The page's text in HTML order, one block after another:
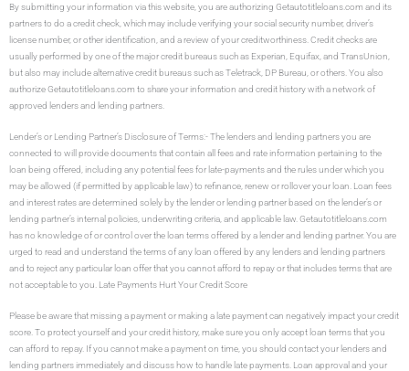
By submitting your information via this website, you are authorizing Getautotitleloans.com and its
partners to do a credit check, which may include verifying your social security number, driver’s
license number, or other identification, and a review of your creditworthiness. Credit checks are
usually performed by one of the major credit bureaus such as Experian, Equifax, and TransUnion,
but also may include alternative credit bureaus such as Teletrack, DP Bureau, or others. You also
authorize Getautotitleloans.com to share your information and credit history with a network of
approved lenders and lending partners.
Lender’s or Lending Partner’s Disclosure of Terms:- The lenders and lending partners you are
connected to will provide documents that contain all fees and rate information pertaining to the
loan being offered, including any potential fees for late-payments and the rules under which you
may be allowed (if permitted by applicable law) to refinance, renew or rollover your loan. Loan fees
and interest rates are determined solely by the lender or lending partner based on the lender’s or
lending partner’s internal policies, underwriting criteria, and applicable law. Getautotitleloans.com
has no knowledge of or control over the loan terms offered by a lender and lending partner. You are
urged to read and understand the terms of any loan offered by any lenders and lending partners
and to reject any particular loan offer that you cannot afford to repay or that includes terms that are
not acceptable to you. Late Payments Hurt Your Credit Score
Please be aware that missing a payment or making a late payment can negatively impact your credit
score. To protect yourself and your credit history, make sure you only accept loan terms that you
can afford to repay. If you cannot make a payment on time, you should contact your lenders and
lending partners immediately and discuss how to handle late payments. Loan approval and your